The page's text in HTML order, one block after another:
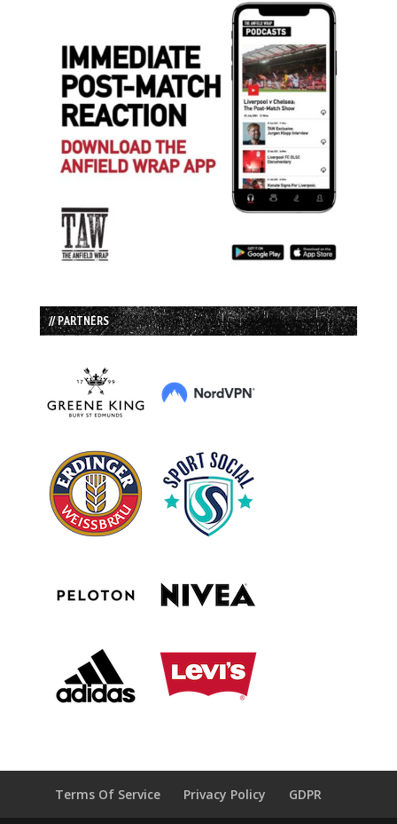
// PARTNERS
Terms Of Service Privacy Policy GDPR